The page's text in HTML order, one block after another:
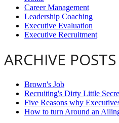
Career Management
Leadership Coaching
Executive Evaluation
Executive Recruitment
ARCHIVE POSTS
Brown's Job
Recruiting's Dirty Little
Five Reasons why
How to turn Around an